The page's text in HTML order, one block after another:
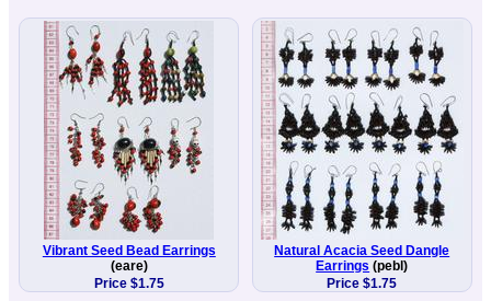
Vibrant Seed Bead Earrings
(eare)
Price $1.75
Natural Acacia Seed Dangle
Earrings (pebl)
Price $1.75